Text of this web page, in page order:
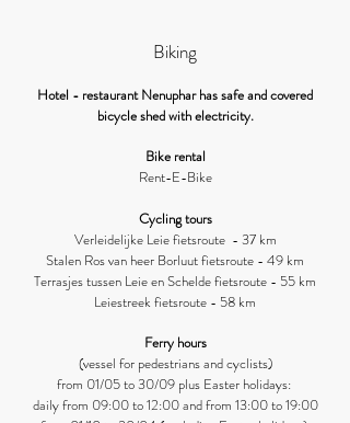
Biking
Hotel - restaurant Nenuphar has safeand covered
bicycle shed with electricity.
Bike rental
Rent-E-Bike
Cycling tours
Verleidelijke Leie fietsroute - 37 km
Stalen Ros van heer Borluut fietsroute - 49 km
Terrasjes tussen Leie en Schelde fietsroute - 55 km
Leiestreek fietsroute - 58 km
Ferry hours
(vessel for pedestrians and cyclists)
from 01/05 to 30/09 plus Easter holidays:
daily from 09:00 to 12:00 and from 13:00 to 19:00